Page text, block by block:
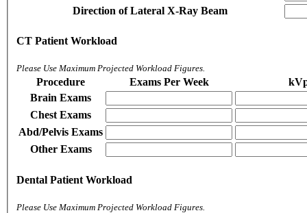
Direction of Lateral X-Ray Beam
CT Patient Workload
Please Use Maximum Projected Workload Figures.
Procedure Exams Per Week
Brain Exams
Chest Exams
Abd/Pelvis Exams
Other Exams
Dental Patient Workload
Please Use Maximum Projected Workload Figures.